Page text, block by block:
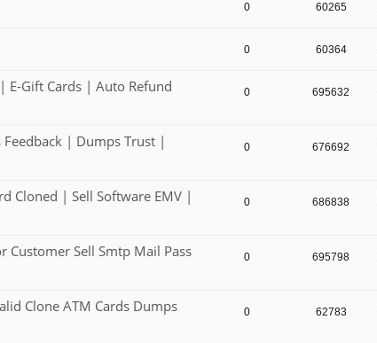
0 60265
0 60364
E-Gift Cards | Auto Refund
0 695632
| Dumps Trust |
0 676692
Cloned | Sell Software EMV |
0 686838
Customer Sell Smtp Mail Pass
0 695798
Clone ATM Cards Dumps
0 62783